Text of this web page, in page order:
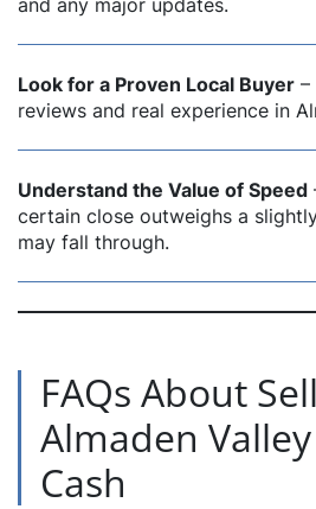
and any major updates.
Look for a Proven Local Buyer –
reviews and real experience in
Understand the Value of Speed
certain close outweighs a
may fall through.
FAQs About
Almaden
Cash